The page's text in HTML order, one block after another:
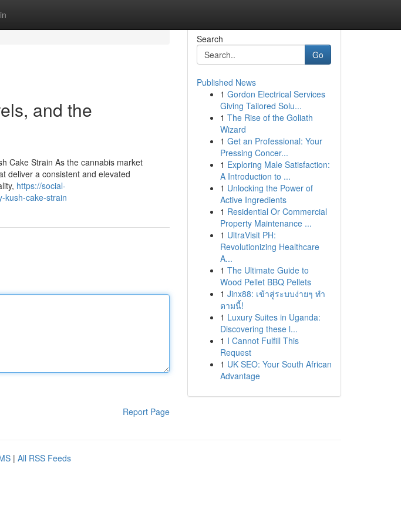
and the
Cake Strain As the cannabis market
deliver a consistent and elevated
https://social-
kush-cake-strain
Report Page
Search
Go
Published News
1 Gordon Electrical Services
Giving Tailored Solu...
1 The Rise of the Goliath
Wizard
1 Get an Professional: Your
Pressing Concer...
1 Exploring Male Satisfaction:
A Introduction to ...
1 Unlocking the Power of
Active Ingredients
1 Residential Or Commercial
Property Maintenance ...
1 UltraVisit PH:
Revolutionizing Healthcare
A...
1 The Ultimate Guide to
Wood Pellet BBQ Pellets
1 Jinx88: เข้าสู่ระบบง่ายๆ ทำ
ตามนี้!
1 Luxury Suites in Uganda:
Discovering these l...
1 I Cannot Fulfill This
Request
1 UK SEO: Your South African
Advantage
| All RSS Feeds